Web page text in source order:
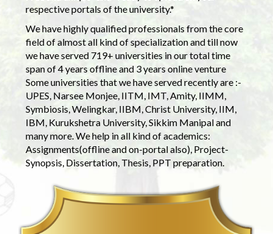
respective portals of the university.*
We have highly qualified professionals from the core
field of almost all kind of specialization and till now
we have served 719+ universities in our total time
span of 4 years offline and 3 years online venture
Some universities that we have served recently are :-
UPES, Narsee Monjee, IITM, IMT, Amity, IIMM,
Symbiosis, Welingkar, IIBM, Christ University, IIM,
IBM, Kurukshetra University, Sikkim Manipal and
many more. We help in all kind of academics:
Assignments(offline and on-portal also), Project-
Synopsis, Dissertation, Thesis, PPT preparation.